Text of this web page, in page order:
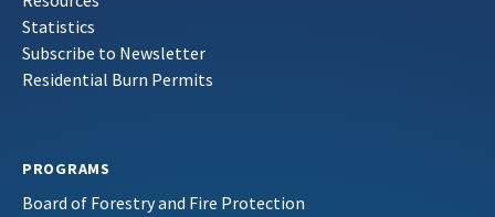
Statistics
Subscribe to Newsletter
Residential Burn Permits
PROGRAMS
Board of Forestry and Fire Protection